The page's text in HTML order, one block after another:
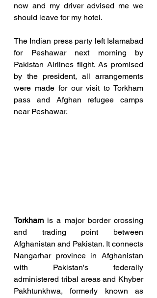
now and my driver advised me we
should leave for my hotel.
The Indian press party left Islamabad
for Peshawar next morning by
Pakistan Airlines flight. As promised
by the president, all arrangements
were made for our visit to Torkham
pass and Afghan refugee camps
near Peshawar.
Torkham is a major border crossing
and trading point between
Afghanistan and Pakistan. It connects
Nangarhar province in Afghanistan
with Pakistan's federally
administered tribal areas and Khyber
Pakhtunkhwa, formerly known as